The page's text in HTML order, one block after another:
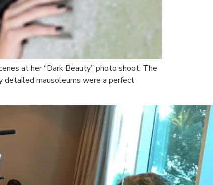
at her “Dark Beauty” photo shoot. The
detailed mausoleums were a perfect